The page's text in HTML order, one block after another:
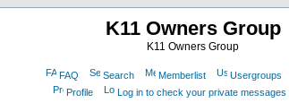
K11 Owners Group
K11 Owners Group
FAQ Search Memberlist Usergroups
Profile
Log in to check your private messages